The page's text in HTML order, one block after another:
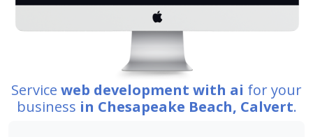
Service web development with ai for your
business in Chesapeake Beach, Calvert.